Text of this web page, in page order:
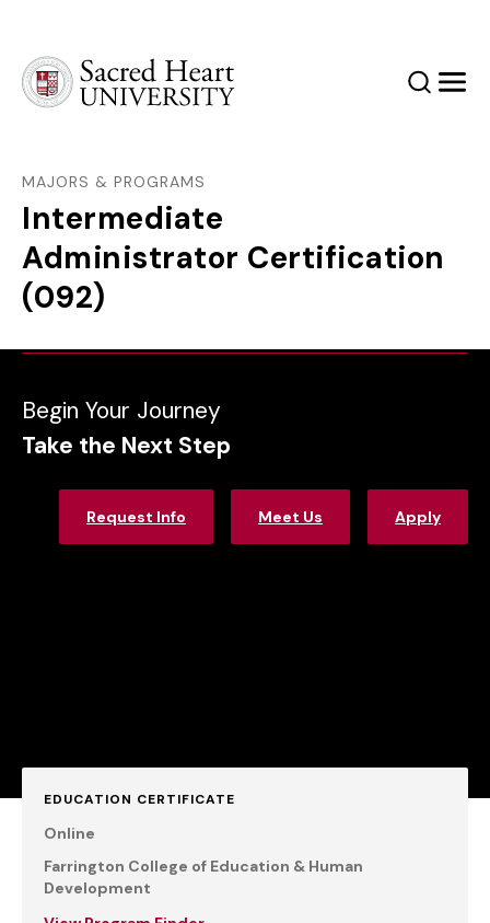
SearchMenu
MAJORS & PROGRAMS
Intermediate
Administrator Certification
(092)
Begin Your Journey
Take the Next Step
Request Info Meet Us Apply
EDUCATION CERTIFICATE
Online
Farrington College of Education & Human
Development